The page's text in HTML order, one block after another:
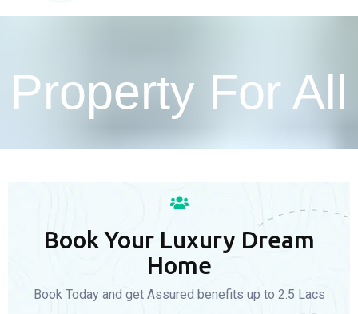
Property For All
Book Your Luxury Dream
Home
Book Today and get Assured benefits up to 2.5 Lacs